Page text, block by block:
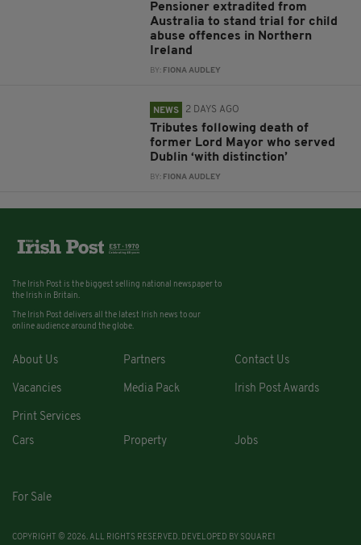
Pensioner extradited from
Australia to stand trial for child
abuse offences in Northern
Ireland
BY: FIONA AUDLEY
NEWS 2 DAYS AGO
Tributes following death of
former Lord Mayor who served
Dublin ‘with distinction’
BY: FIONA AUDLEY
The Irish Post is the biggest selling national newspaper to
the Irish in Britain.
The Irish Post delivers all the latest Irish news to our
online audience around the globe.
About Us Partners Contact Us
Vacancies Media Pack Irish Post Awards
Print Services
Cars
Property Jobs
For Sale
COPYRIGHT © 2026. ALL RIGHTS RESERVED. DEVELOPED BY SQUARE1